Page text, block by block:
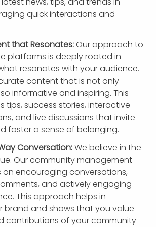
quick interactions and
that Resonates:Our approach to
platforms is deeply rooted in
resonates with your audience.
content that is not only
informative and inspiring. This
tips, success stories, interactive
and live discussions that invite
foster a sense of belonging.
Conversation:We believe in the
Our community management
encouraging conversations,
and actively engaging
This approach helps in
brand and shows that you value
contributions of your community